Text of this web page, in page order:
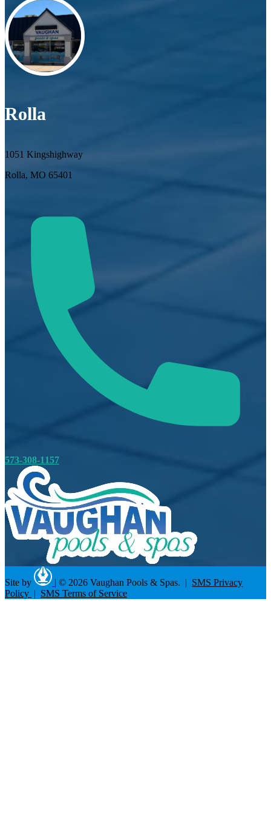
Rolla
1051 Kingshighway
Rolla, MO 65401
573-308-1157
Site by | © 2026 Vaughan Pools & Spas. | SMS Privacy
Policy | SMS Terms of Service